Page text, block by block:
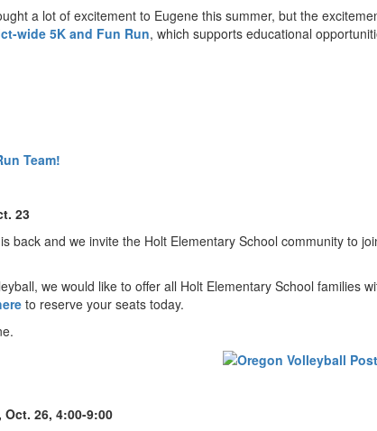
a lot of excitement to Eugene this summer, but the
wide 5K and Fun Run, which supports educational
Team!
23
back and we invite the Holt Elementary School community to
we would like to offer all Holt Elementary School
to reserve your seats today.
26, 4:00-9:00